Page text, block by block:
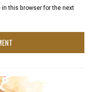
this browser for the next